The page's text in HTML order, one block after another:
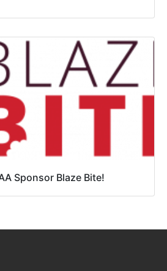
Sponsor Blaze Bite!